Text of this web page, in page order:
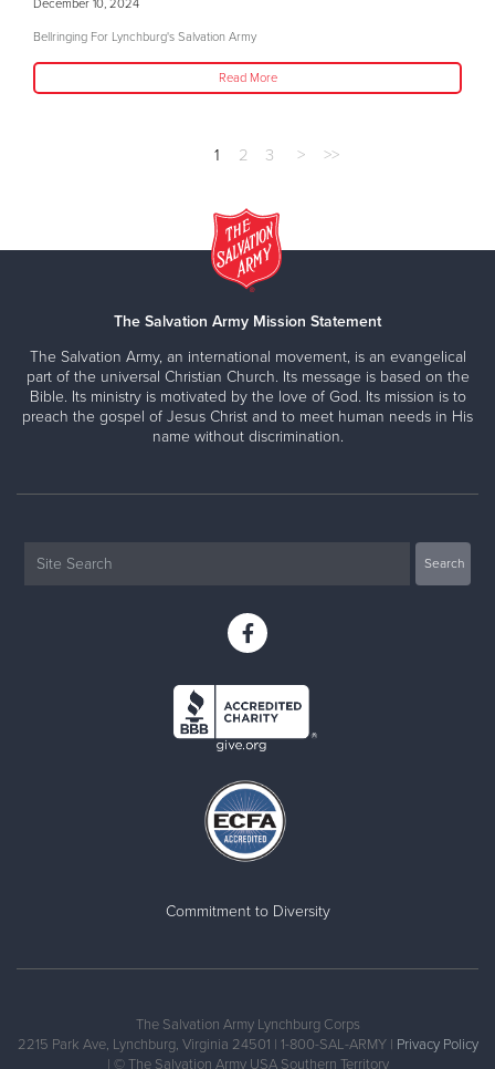
December 10, 2024
Bellringing For Lynchburg's Salvation Army
Read More
1 2 3 > >>
The Salvation Army Mission Statement
The Salvation Army, an international movement, is an evangelical
part of the universal Christian Church. Its message is based on the
Bible. Its ministry is motivated by the love of God. Its mission is to
preach the gospel of Jesus Christ and to meet human needs in His
name without discrimination.
Commitment to Diversity
The Salvation Army Lynchburg Corps
2215 Park Ave, Lynchburg, Virginia 24501 | 1-800-SAL-ARMY | Privacy Policy
| © The Salvation Army USA Southern Territory